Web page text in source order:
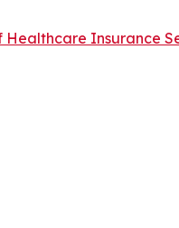
Healthcare Insurance